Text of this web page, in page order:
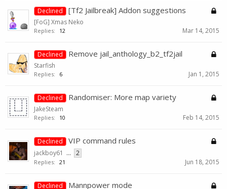
Declined [Tf2 Jailbreak] Addon suggestions
[FoG] Xmas Neko
Replies: 12 Mar 14, 2015
Declined Remove jail_anthology_b2_tf2jail
Starfish
Replies: 6 Jan 1, 2015
Declined Randomiser: More map variety
JakeSteam
Replies: 10 Feb 14, 2015
Declined VIP command rules
jackboy61 ... 2
Replies: 21 Jun 18, 2015
Declined Mannpower mode